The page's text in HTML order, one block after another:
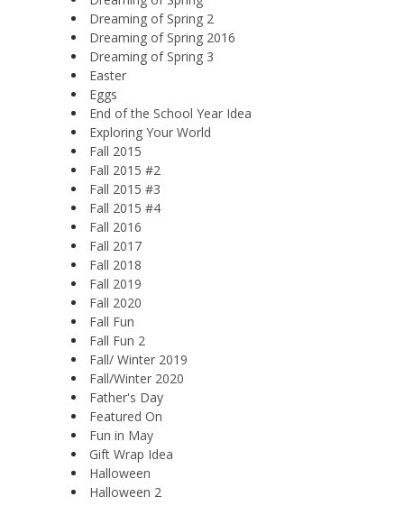
Dreaming of Spring 2
Dreaming of Spring 2016
Dreaming of Spring 3
Easter
Eggs
End of the School Year Idea
Exploring Your World
Fall 2015
Fall 2015 #2
Fall 2015 #3
Fall 2015 #4
Fall 2016
Fall 2017
Fall 2018
Fall 2019
Fall 2020
Fall Fun
Fall Fun 2
Fall/ Winter 2019
Fall/Winter 2020
Father's Day
Featured On
Fun in May
Gift Wrap Idea
Halloween
Halloween 2